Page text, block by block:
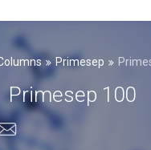
Primesep
Primesep 100